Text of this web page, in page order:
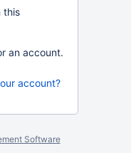
this
an account.
account?
Software